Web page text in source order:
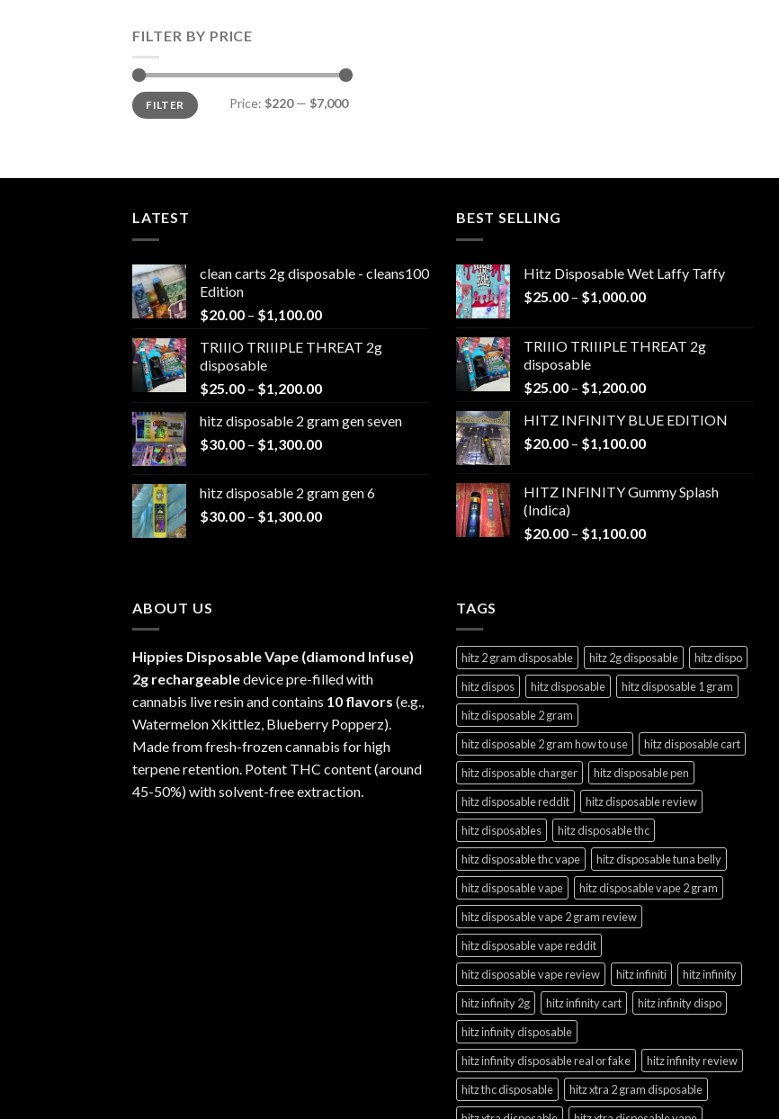
FILTER BY PRICE
Min
price
Max
priceFILTER Price: $220— $7,000
LATEST
clean carts 2g disposable - cleans100
Edition
$20.00 – $1,100.00Price
$20.00
$1,100.00
TRIIIO TRIIIPLE THREAT 2g
disposable
$25.00 – $1,200.00Price
$25.00
through
hitz disposable 2 gram gen seven
$30.00 – $1,300.00Price
through
$1,300.00
hitz disposable 2 gram gen 6
$30.00 – $1,300.00Price
BEST SELLING
Hitz Disposable Wet Laffy Taffy
$25.00 – $1,000.00Price
through
TRIIIO TRIIIPLE THREAT 2g
disposable
$25.00 – $1,200.00Price
$25.00
through
HITZ INFINITY BLUE EDITION
$20.00 – $1,100.00Price
through
HITZ INFINITY Gummy Splash
(Indica)
$20.00 – $1,100.00Price
ABOUT US
Hippies Disposable Vape (diamond Infuse)
2g rechargeabledevice pre-filled with
cannabis live resin and contains 10 flavors (e.g.,
Watermelon Xkittlez, Blueberry Popperz).
Made from fresh-frozen cannabis for high
terpene retention. Potent THC content (around
45-50%) with solvent-free extraction.
TAGS
hitz 2 gram disposable hitz 2g disposable
hitz dispo
hitz dispos
hitz disposable
hitz disposable 1 gram
hitz disposable 2 gram
hitz disposable 2 gram how to use
hitz disposable cart
hitz disposable charger
hitz disposable pen
hitz disposable reddit
hitz disposable review
hitz disposables
hitz disposable thc
hitz disposable thc vape
hitz disposable tuna belly
hitz disposable vape
hitz disposable vape 2 gram
hitz disposable vape 2 gram review
hitz disposable vape reddit
hitz disposable vape review
hitz infiniti
hitz infinity
hitz infinity 2g
hitz infinity cart
hitz infinity dispo
hitz infinity disposable
hitz infinity disposable real or fake
hitz infinity review
hitz thc disposable
hitz xtra 2 gram disposable